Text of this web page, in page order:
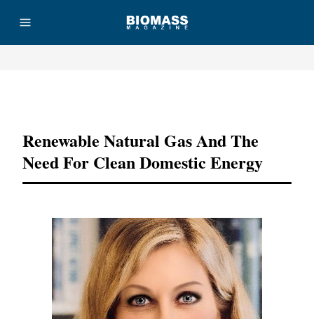
Renewable Natural Gas And The
Need For Clean Domestic Energy